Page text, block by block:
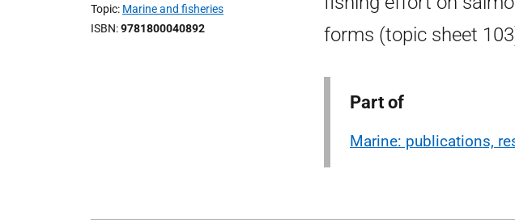
Topic Marine and fisheries
ISBN 9781800040892
forms (topic sheet
Part of
Marine: publications,